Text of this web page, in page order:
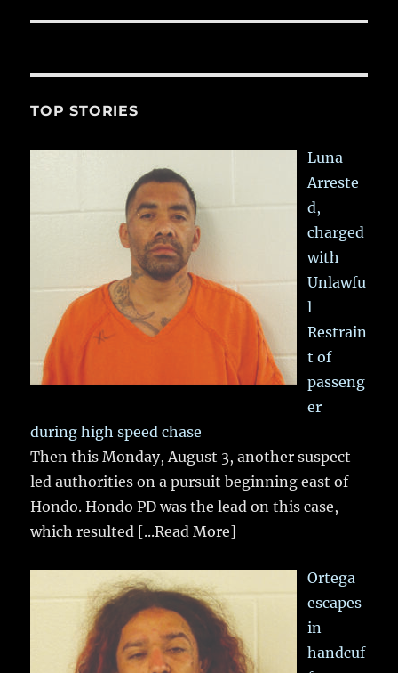
TOP STORIES
Luna
Arreste
d,
charged
with
Unlawfu
l
Restrain
t of
passeng
er
during high speed chase
Then this Monday, August 3, another suspect
led authorities on a pursuit beginning east of
Hondo. Hondo PD was the lead on this case,
which resulted [...Read More]
Ortega
escapes
in
handcuf